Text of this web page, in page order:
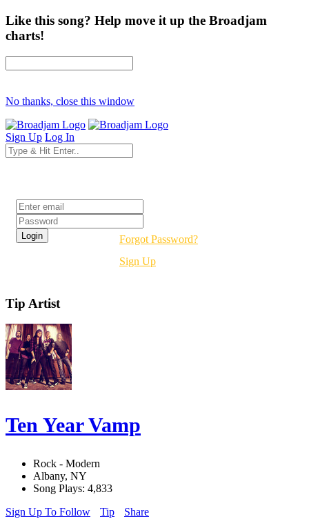
Like this song? Help move it up the Broadjam
charts!
No thanks, close this window
Sign Up Log In
Forgot Password?
Sign Up
Tip Artist
Ten Year Vamp
Rock - Modern
Albany, NY
Song Plays: 4,833
Sign Up To Follow
Tip Share